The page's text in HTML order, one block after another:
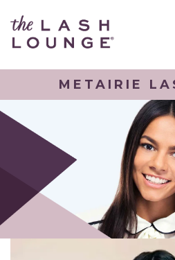
METAIRIE